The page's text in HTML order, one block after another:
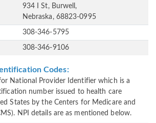
934 I St, Burwell,
Nebraska, 68823-0995
308-346-5795
308-346-9106
Codes:
National Provider Identifier which is a
number issued to health care
States by the Centers for Medicare and
NPI details are as mentioned below.